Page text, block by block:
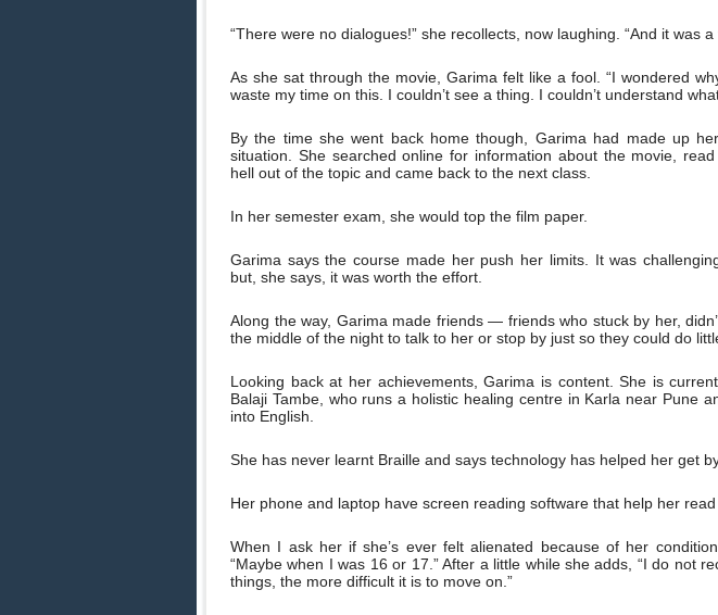
“There were no dialogues!” she recollects, now laughing. “And it was
As she sat through the movie, Garima felt like a fool. “I wondered
waste my time on this. I couldn’t see a thing. I couldn’t understand
By the time she went back home though, Garima had made up
situation. She searched online for information about the movie,
hell out of the topic and came back to the next class.
In her semester exam, she would top the film paper.
Garima says the course made her push her limits. It was
but, she says, it was worth the effort.
Along the way, Garima made friends — friends who stuck by her,
the middle of the night to talk to her or stop by just so they could do
Looking back at her achievements, Garima is content. She is
Balaji Tambe, who runs a holistic healing centre in Karla near Pune
into English.
She has never learnt Braille and says technology has helped her get
Her phone and laptop have screen reading software that help her read
When I ask her if she’s ever felt alienated because of her
“Maybe when I was 16 or 17.” After a little while she adds, “I do not
things, the more difficult it is to move on.”